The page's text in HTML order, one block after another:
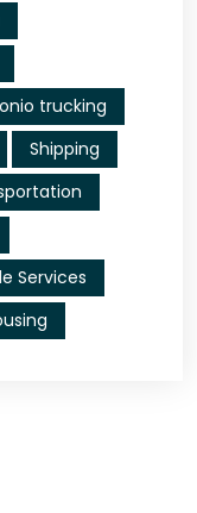
trucking
Shipping
Services